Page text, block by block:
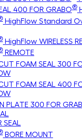
400 FOR GRABO®
HighFlow Standard
HighFlow WIRELESS
REMOTE
FOAM SEAL 300
FOAM SEAL 400
PLATE 300 FOR
SEAL
BORE MOUNT